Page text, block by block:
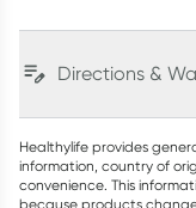
Directions &
Healthylife provides
information, country of
convenience. This
because products